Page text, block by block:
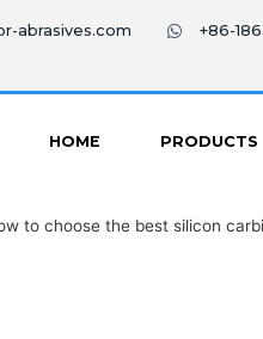
abrasives.com +86-
HOME PRODUCTS
to choose the best silicon